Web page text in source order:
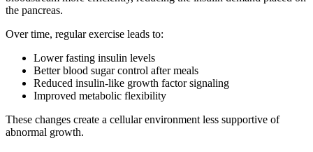
the pancreas.
Over time, regular exercise leads to:
Lower fasting insulin levels
Better blood sugar control after meals
Reduced insulin-like growth factor signaling
Improved metabolic flexibility
These changes create a cellular environment less supportive of
abnormal growth.